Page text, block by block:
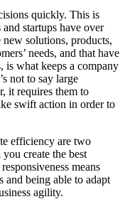
quickly. This is
startups have over
solutions, products,
needs, and that have
is what keeps a company
not to say large
it requires them to
swift action in order to
efficiency are two
create the best
means
and being able to adapt
agility.